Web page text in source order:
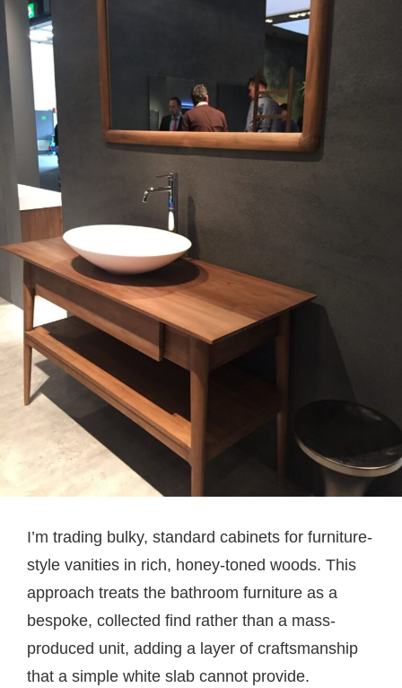
I’m trading bulky, standard cabinets for furniture-
style vanities in rich, honey-toned woods. This
approach treats the bathroom furniture as a
bespoke, collected find rather than a mass-
produced unit, adding a layer of craftsmanship
that a simple white slab cannot provide.